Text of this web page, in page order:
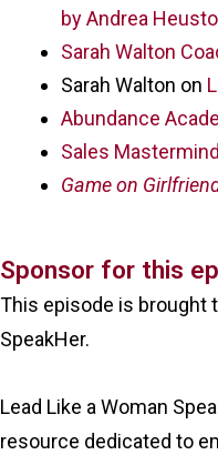
by Andrea
Sarah Walton
Sarah Walton on
Abundance
Sales Mastermind
Game on
Sponsor for this
This episode is brought
SpeakHer.
Lead Like a Woman
resource dedicated to